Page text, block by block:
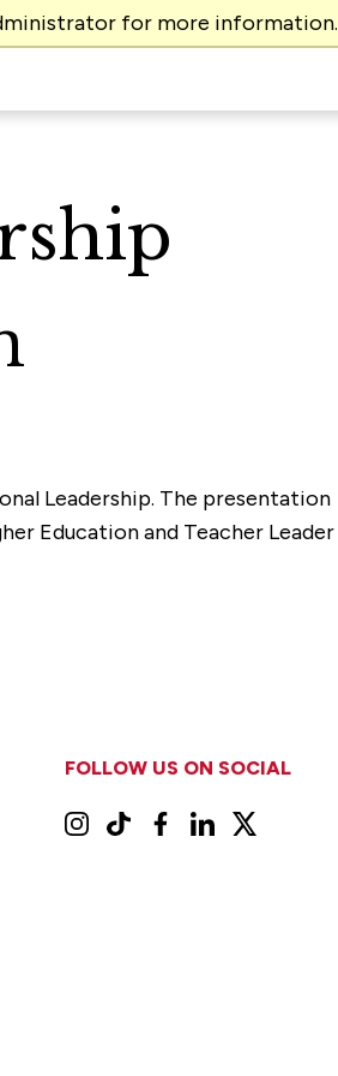
for more information.
Leadership. The presentation
Education and Teacher Leader
FOLLOW US ON SOCIAL